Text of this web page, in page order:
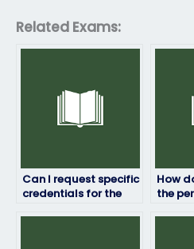
Related Exams:
Can I request specific
credentials for the
How
the